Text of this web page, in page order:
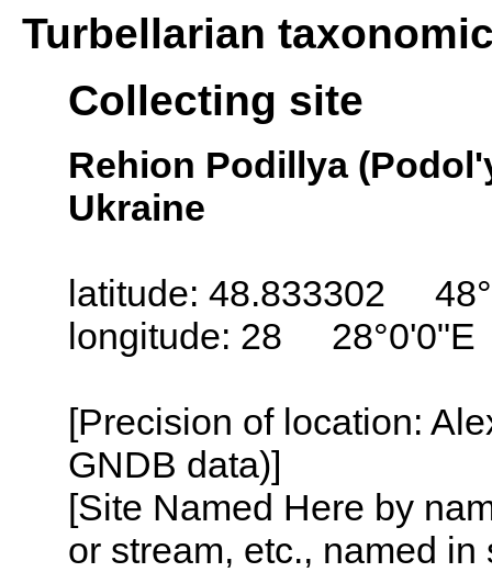
Turbellarian
Collecting site
Rehion Podillya
Ukraine
latitude: 48.833302
longitude: 28 28°0'0"E
[Precision of location:
GNDB data)]
[Site Named Here by
or stream, etc., named